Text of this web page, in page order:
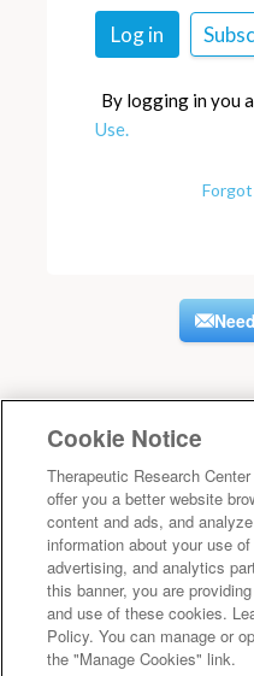
By logging in you
Use.
Cookie Notice
Therapeutic Research Center
offer you a better website
content and ads, and
information about your use
advertising, and analytics
this banner, you are
and use of these cookies.
Policy. You can manage or
the "Manage Cookies" link.